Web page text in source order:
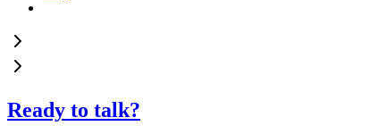
Ready to talk?